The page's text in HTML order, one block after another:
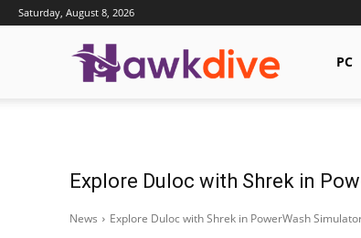
Saturday, August 8, 2026
PC
Explore Duloc with Shrek in
News Explore Duloc with Shrek in PowerWash